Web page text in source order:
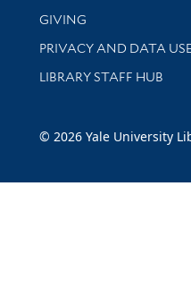
GIVING
PRIVACY AND DATA USE
LIBRARY STAFF HUB
© 2026 Yale University